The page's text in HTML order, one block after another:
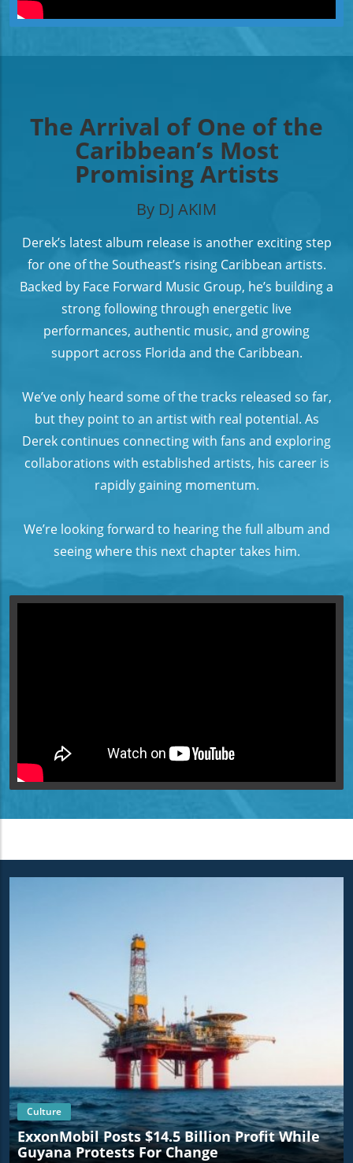
The Arrival of One of the
Caribbean’s Most
Promising Artists
By DJ AKIM
Derek’s latest album release is another exciting step
for one of the Southeast’s rising Caribbean artists.
Backed by Face Forward Music Group, he’s building a
strong following through energetic live
performances, authentic music, and growing
support across Florida and the Caribbean.
We’ve only heard some of the tracks released so far,
but they point to an artist with real potential. As
Derek continues connecting with fans and exploring
collaborations with established artists, his career is
rapidly gaining momentum.
We’re looking forward to hearing the full album and
seeing where this next chapter takes him.
Culture
ExxonMobil Posts $14.5 Billion Profit While
Guyana Protests For Change